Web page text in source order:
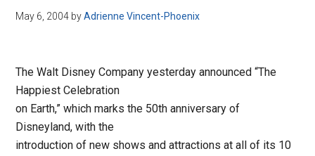
May 6, 2004 byAdrienne Vincent-Phoenix
The Walt Disney Company yesterday announced “The
Happiest Celebration
on Earth,” which marks the 50th anniversary of
Disneyland, with the
introduction of new shows and attractions at all of its 10